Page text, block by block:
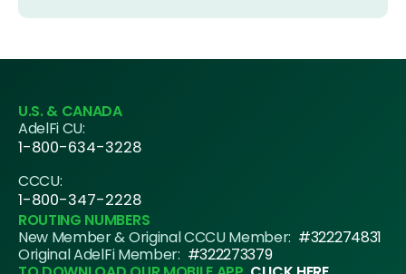
U.S. & CANADA
AdelFi CU:
1-800-634-3228
CCCU:
1-800-347-2228
ROUTING NUMBERS
New Member & Original CCCU Member: #322274831
Original AdelFi Member: #322273379